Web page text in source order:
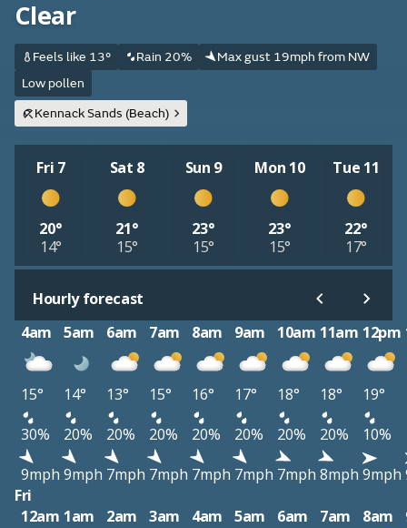
Clear
Feels like 13° Rain 20%
Max gust 19mph from NW
Low pollen
Kennack Sands (Beach)
Fri 7
20°
14°
Sat 8
21°
15°
Sun 9
23°
15°
Mon 10
23°
15°
Tue 11
22°
17°
Hourly forecast
4am
5am 6am 7am 8am 9am 10am 11am 12pm
15° 14° 13° 15° 16° 17° 18° 18° 19°
30%
20% 20% 20% 20% 20% 20% 20% 10%
9mph 9mph 7mph 7mph 7mph 7mph 7mph 8mph 9mph
Fri
12am 1am 2am 3am 4am 5am 6am 7am 8am